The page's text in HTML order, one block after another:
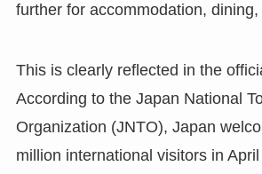
further for accommodation,
This is clearly reflected in the
According to the Japan National
Organization (JNTO), Japan
million international visitors in